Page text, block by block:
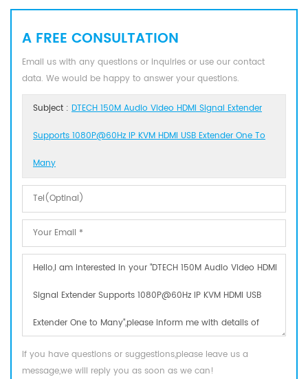
A FREE CONSULTATION
Email us with any questions or inquiries or use our contact
data. We would be happy to answer your questions.
Subject : DTECH 150M Audio Video HDMI Signal Extender
Supports 1080P@60Hz IP KVM HDMI USB Extender One To
Many
If you have questions or suggestions,please leave us a
message,we will reply you as soon as we can!